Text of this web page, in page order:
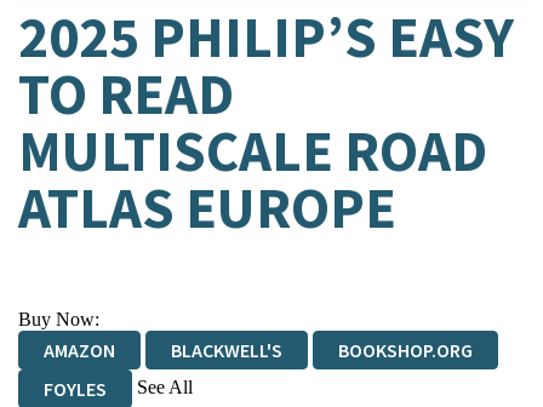
2025 PHILIP’S EASY
TO READ
MULTISCALE ROAD
ATLAS EUROPE
Buy Now:
AMAZON BLACKWELL'S
BOOKSHOP.ORG
FOYLES
See All